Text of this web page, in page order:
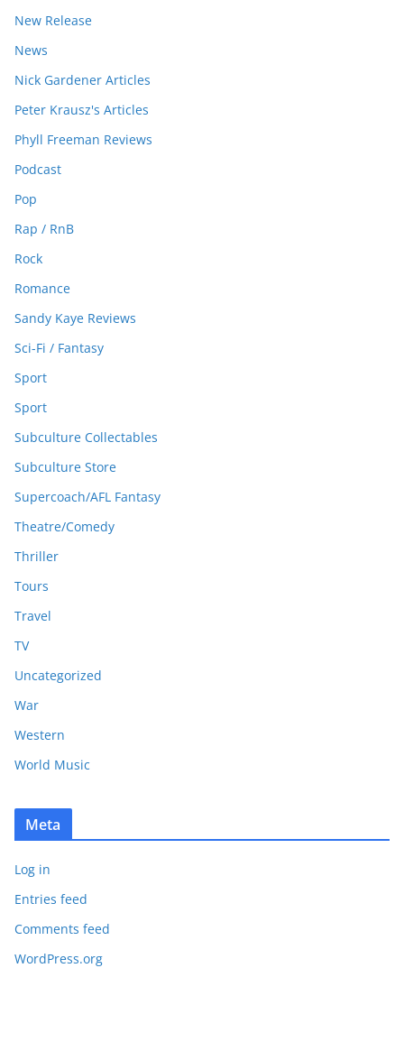
New Release
News
Nick Gardener Articles
Peter Krausz's Articles
Phyll Freeman Reviews
Podcast
Pop
Rap / RnB
Rock
Romance
Sandy Kaye Reviews
Sci-Fi / Fantasy
Sport
Sport
Subculture Collectables
Subculture Store
Supercoach/AFL Fantasy
Theatre/Comedy
Thriller
Tours
Travel
TV
Uncategorized
War
Western
World Music
Meta
Log in
Entries feed
Comments feed
WordPress.org